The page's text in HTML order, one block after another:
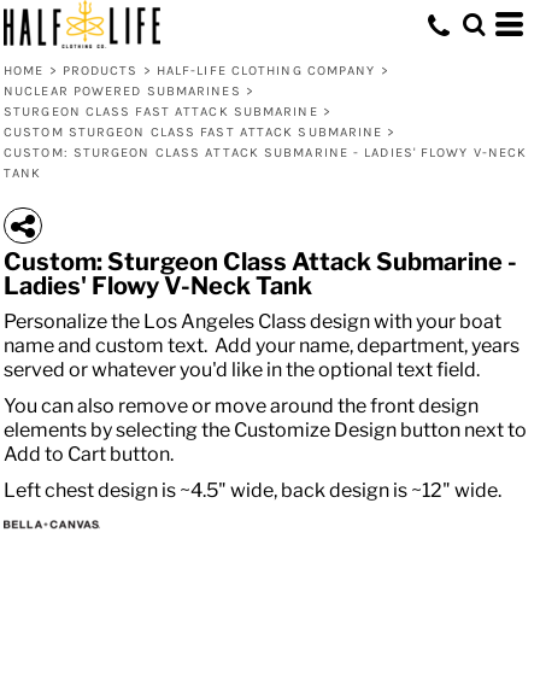
HOME > PRODUCTS > HALF-LIFE CLOTHING COMPANY >
NUCLEAR POWERED SUBMARINES >
STURGEON CLASS FAST ATTACK SUBMARINE >
CUSTOM STURGEON CLASS FAST ATTACK SUBMARINE >
CUSTOM: STURGEON CLASS ATTACK SUBMARINE - LADIES' FLOWY V-NECK
TANK
Custom: Sturgeon Class Attack Submarine -
Ladies' Flowy V-Neck Tank
Personalize the Los Angeles Class design with your boat
name and custom text. Add your name, department, years
served or whatever you'd like in the optional text field.
You can also remove or move around the front design
elements by selecting the Customize Design button next to
Add to Cart button.
Left chest design is ~4.5" wide, back design is ~12" wide.